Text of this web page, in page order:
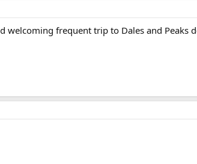
welcoming frequent trip to Dales and Peaks